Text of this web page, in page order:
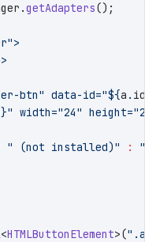
.getAdapters() ;
btn" data-id="
${a . id
}" width="24"
" (not installed)" :
<HTMLButtonElement>("